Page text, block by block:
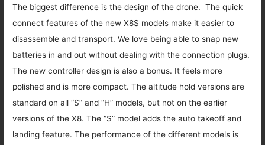
The biggest difference is the design of the drone. The quick
connect features of the new X8S models make it easier to
disassemble and transport. We love being able to snap new
batteries in and out without dealing with the connection plugs.
The new controller design is also a bonus. It feels more
polished and is more compact. The altitude hold versions are
standard on all “S” and “H” models, but not on the earlier
versions of the X8. The “S” model adds the auto takeoff and
landing feature. The performance of the different models is